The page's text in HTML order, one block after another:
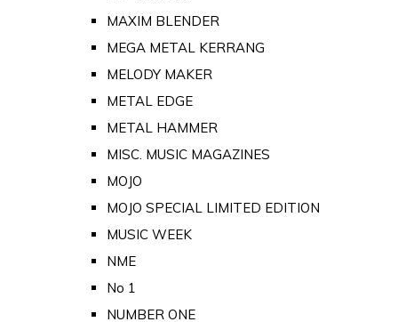
MAXIM BLENDER
MEGA METAL KERRANG
MELODY MAKER
METAL EDGE
METAL HAMMER
MISC. MUSIC MAGAZINES
MOJO
MOJO SPECIAL LIMITED EDITION
MUSIC WEEK
NME
No 1
NUMBER ONE